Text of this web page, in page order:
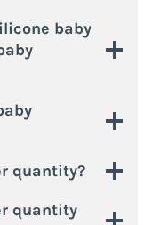
baby
quantity?
quantity